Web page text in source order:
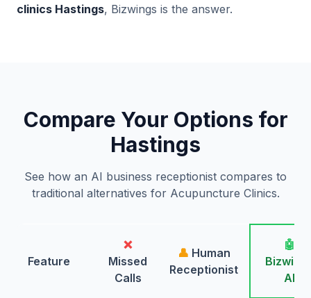
clinics Hastings, Bizwings is the answer.
Compare Your Options for
Hastings
See how an AI business receptionist compares to
traditional alternatives for Acupuncture Clinics.
Feature
❌
Missed
Calls
👤 Human
Receptionist
🤖
AI